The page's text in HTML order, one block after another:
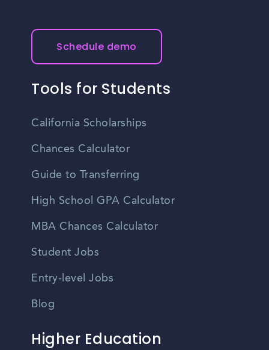
Schedule demo
Tools for Students
California Scholarships
Chances Calculator
Guide to Transferring
High School GPA Calculator
MBA Chances Calculator
Student Jobs
Entry-level Jobs
Blog
Higher Education